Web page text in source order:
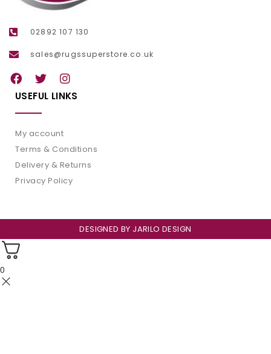
02892 107 130
sales@rugssuperstore.co.uk
USEFUL LINKS
My account
Terms & Conditions
Delivery & Returns
Privacy Policy
DESIGNED BY JARILO DESIGN
0